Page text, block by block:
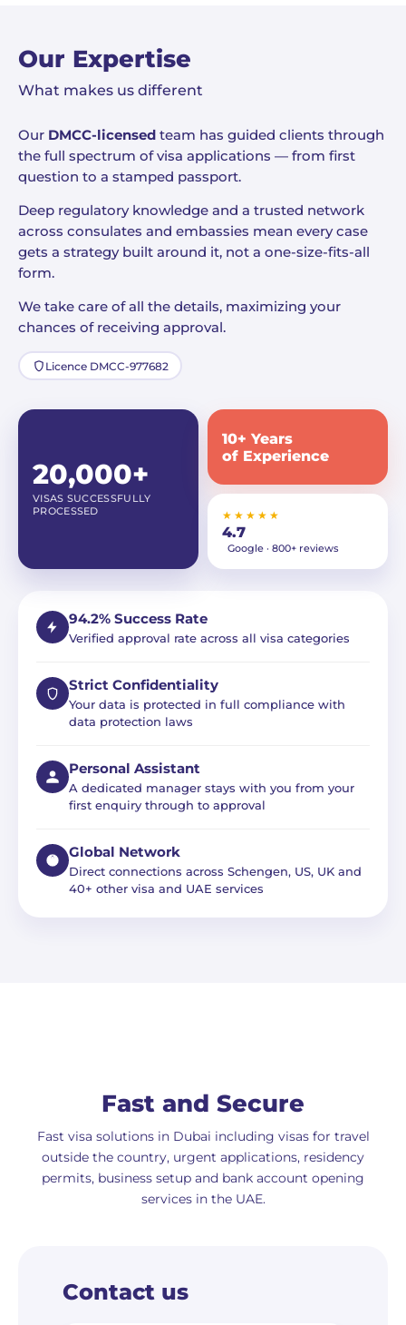
Our Expertise
What makes us different
Our DMCC-licensed team has guided clients through
the full spectrum of visa applications — from first
question to a stamped passport.
Deep regulatory knowledge and a trusted network
across consulates and embassies mean every case
gets a strategy built around it, not a one-size-fits-all
form.
We take care of all the details, maximizing your
chances of receiving approval.
Licence DMCC-977682
20,000+
VISAS SUCCESSFULLY
PROCESSED
10+ Years
of Experience
★★★★★
4.7
Google · 800+ reviews
94.2% Success Rate
Verified approval rate across all visa categories
Strict Confidentiality
Your data is protected in full compliance with
data protection laws
Personal Assistant
A dedicated manager stays with you from your
first enquiry through to approval
Global Network
Direct connections across Schengen, US, UK and
40+ other visa and UAE services
Fast and Secure
Fast visa solutions in Dubai including visas for travel
outside the country, urgent applications, residency
permits, business setup and bank account opening
services in the UAE.
Contact us